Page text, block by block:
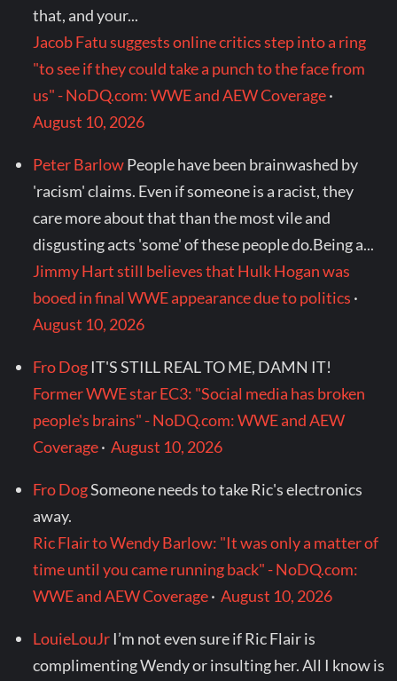
that, and your...
Jacob Fatu suggests online critics step into a ring
"to see if they could take a punch to the face from
us" - NoDQ.com: WWE and AEW Coverage·
August 10, 2026
Peter BarlowPeople have been brainwashed by
'racism' claims. Even if someone is a racist, they
care more about that than the most vile and
disgusting acts 'some' of these people do.Being a...
Jimmy Hart still believes that Hulk Hogan was
booed in final WWE appearance due to politics ·
August 10, 2026
Fro Dog IT'S STILL REAL TO ME, DAMN IT!
Former WWE star EC3: "Social media has broken
people's brains" - NoDQ.com: WWE and AEW
Coverage·August 10, 2026
Fro DogSomeone needs to take Ric's electronics
away.
Ric Flair to Wendy Barlow: "It was only a matter of
time until you came running back" - NoDQ.com:
WWE and AEW Coverage·August 10, 2026
LouieLouJr I’m not even sure if Ric Flair is
complimenting Wendy or insulting her. All I know is